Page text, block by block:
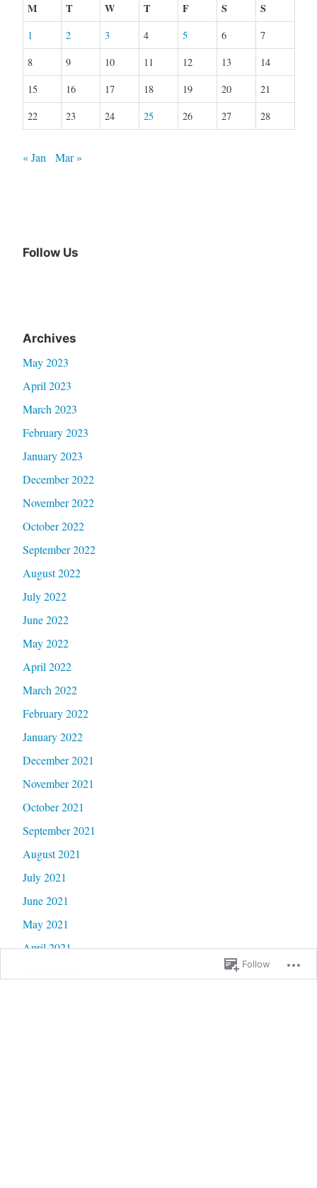
M T W T F S S
1 2 3 4 5 6
7
8
9 10 11 12 13
14
15
16 17 18 19 20
21
22
23 24 25 26 27 28
« Jan Mar »
Follow Us
Archives
May 2023
April 2023
March 2023
February 2023
January 2023
December 2022
November 2022
October 2022
September 2022
August 2022
July 2022
June 2022
May 2022
April 2022
March 2022
February 2022
January 2022
December 2021
November 2021
October 2021
September 2021
August 2021
July 2021
June 2021
May 2021
April 2021
Follow